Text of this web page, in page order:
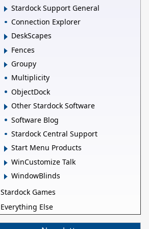
Stardock Support General
Connection Explorer
DeskScapes
Fences
Groupy
Multiplicity
ObjectDock
Other Stardock Software
Software Blog
Stardock Central Support
Start Menu Products
WinCustomize Talk
WindowBlinds
Stardock Games
Everything Else